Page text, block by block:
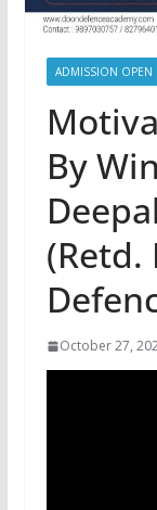
ADMISSION OPEN
By
(Retd.
October 27,